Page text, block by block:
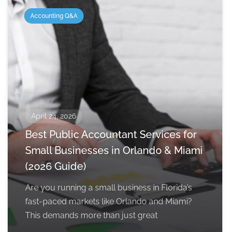
Accounting Q&A
April 24, 2026
Best Public Accountant Services for
Small Businesses in Orlando & Miami
(2026 Guide)
Are you running a small business in Florida’s
fast-paced markets like Orlando and Miami?
This demands more than just great